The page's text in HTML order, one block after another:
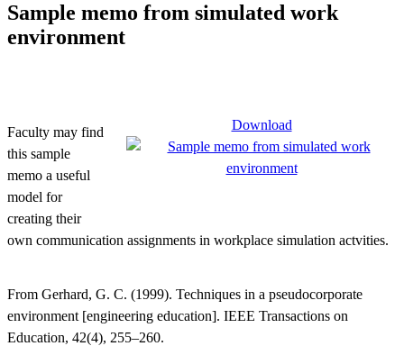
Sample memo from simulated work
environment
Download
Faculty may find
this sample
memo a useful
model for
creating their
own communication assignments in workplace simulation actvities.
From Gerhard, G. C. (1999). Techniques in a pseudocorporate
environment [engineering education]. IEEE Transactions on
Education, 42(4), 255–260.